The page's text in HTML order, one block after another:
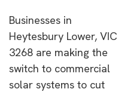
Businesses in
Heytesbury Lower, VIC
3268 are making the
switch to commercial
solar systems to cut